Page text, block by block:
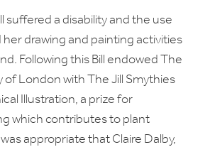
suffered a disability and the use
drawing and painting activities
Following this Bill endowed The
of London with The Jill Smythies
Illustration, a prize for
which contributes to plant
appropriate that Claire Dalby,